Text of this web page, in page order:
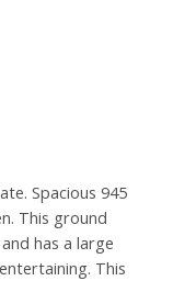
Spacious 945
This ground
has a large
This